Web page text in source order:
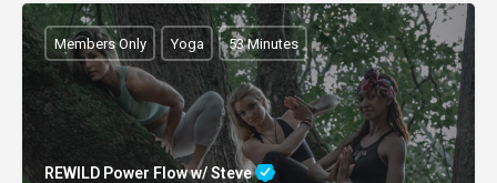
REWILD Power Flow w/ Steve
Members Only Yoga 53 Minutes